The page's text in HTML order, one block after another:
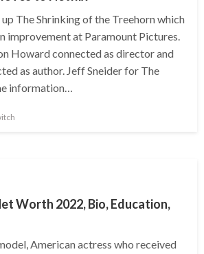
The Shrinking of the Treehorn which
improvement at Paramount Pictures.
Howard connected as director and
as author. Jeff Sneider for The
information…
Worth 2022, Bio, Education,
American actress who received